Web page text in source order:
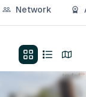
Network